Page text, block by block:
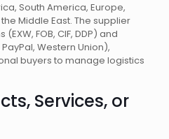
South America, Europe,
Middle East. The supplier
FOB, CIF, DDP) and
Western Union),
buyers to manage logistics
Services, or